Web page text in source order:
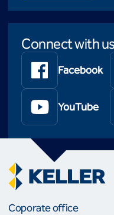
Connect with us
Facebook
YouTube
Coporate office